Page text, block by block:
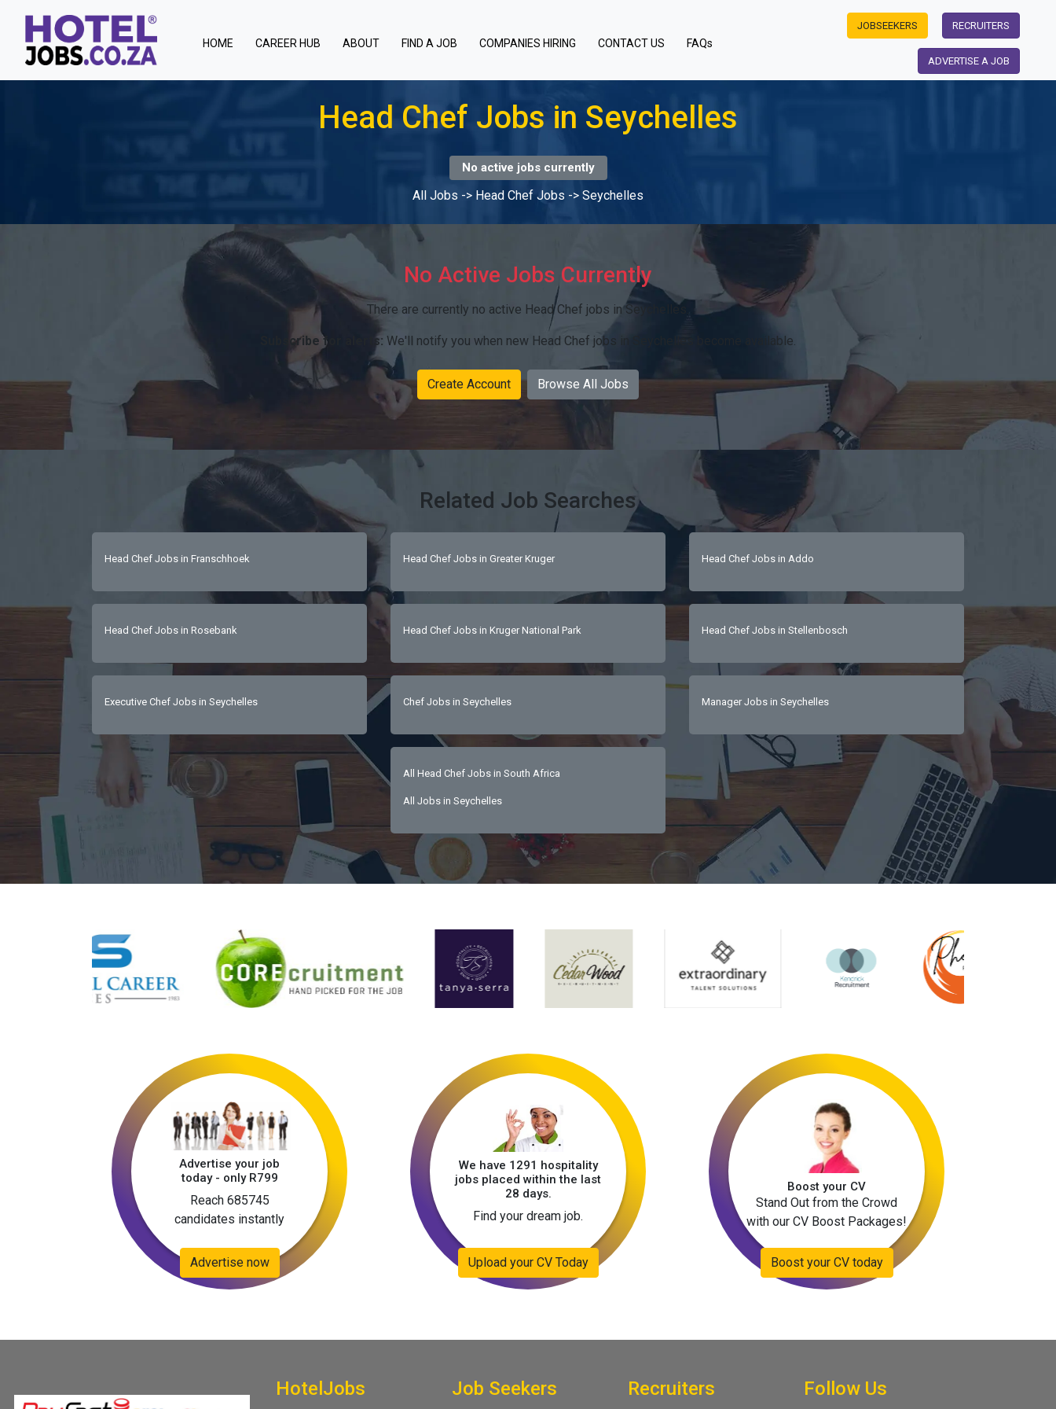
HOME(current)CAREER HUB ABOUT FIND A JOB COMPANIES HIRING CONTACT US FAQs
JOBSEEKERS RECRUITERS
ADVERTISE A JOB
Head Chef Jobs in Seychelles
No active jobs currently
All Jobs -> Head Chef Jobs -> Seychelles
No Active Jobs Currently
There are currently no active Head Chef jobs in Seychelles.
Subscribe for alerts: We'll notify you when new Head Chef jobs in Seychelles become available.
Create Account Browse All Jobs
Related Job Searches
Head Chef Jobs in Franschhoek Head Chef Jobs in Greater Kruger Head Chef Jobs in Addo
Head Chef Jobs in Rosebank Head Chef Jobs in Kruger National Park Head Chef Jobs in Stellenbosch
Executive Chef Jobs in Seychelles Chef Jobs in Seychelles Manager Jobs in Seychelles
All Head Chef Jobs in South Africa
All Jobs in Seychelles
Advertise your job
today - only R799
Reach 685745
candidates instantly
Advertise now
We have 1291 hospitality
jobs placed within the last
28 days.
Find your dream job.
Upload your CV Today
Boost your CV
Stand Out from the Crowd
with our CV Boost Packages!
Boost your CV today
HotelJobs Job Seekers Recruiters Follow Us